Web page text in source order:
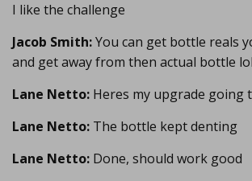
I like the challenge
Jacob Smith:You can get bottle reals
and get away from then actual bottle lol
Lane Netto: Heres my upgrade
Lane Netto: The bottle kept denting
Lane Netto: Done, should work good